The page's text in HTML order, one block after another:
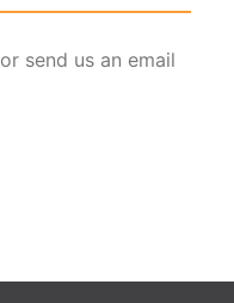
or send us an email